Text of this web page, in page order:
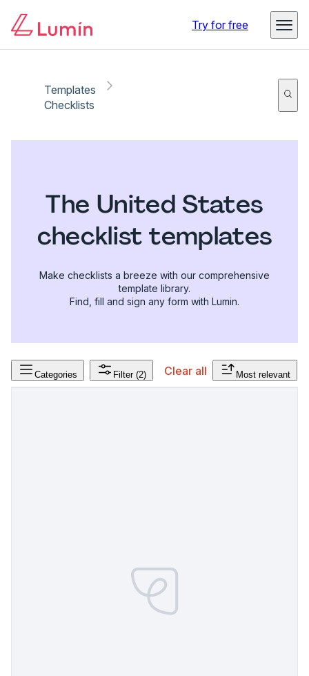
Try for free
Templates
Checklists
The United States
checklist templates
Make checklists a breeze with our comprehensive
template library.
Find, fill and sign any form with Lumin.
Categories Filter (2) Clear all Most relevant